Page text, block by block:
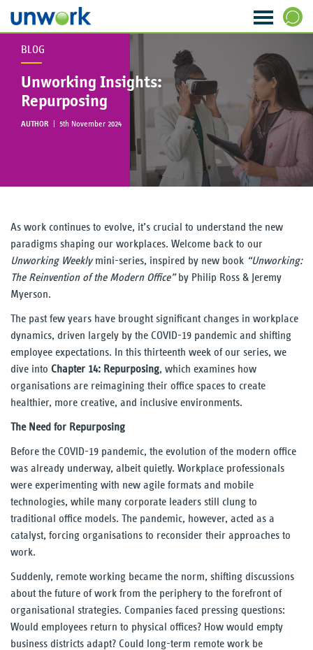
SEARCH
About Us
Our Services
Research & Insight
Data & Analytics
Visioning & Innovation
The WORKTECH Index
Our Thinking
Reading
UnWork blog
Our Experience
Our People
Contact Us
BLOG
Unworking Insights:
Repurposing
AUTHOR 5th November 2024
As work continues to evolve, it’s crucial to understand the new
paradigms shaping our workplaces. Welcome back to our
Unworking Weeklymini-series, inspired by new book “Unworking:
The Reinvention of the Modern Office”by Philip Ross & Jeremy
Myerson.
The past few years have brought significant changes in workplace
dynamics, driven largely by the COVID-19 pandemic and shifting
employee expectations. In this thirteenth week of our series, we
dive into Chapter 14: Repurposing, which examines how
organisations are reimagining their office spaces to create
healthier, more creative, and inclusive environments.
The Need for Repurposing
Before the COVID-19 pandemic, the evolution of the modern office
was already underway, albeit quietly. Workplace professionals
were experimenting with new agile formats and mobile
technologies, while many corporate leaders still clung to
traditional office models. The pandemic, however, acted as a
catalyst, forcing organisations to reconsider their approaches to
work.
Suddenly, remote working became the norm, shifting discussions
about the future of work from the periphery to the forefront of
organisational strategies. Companies faced pressing questions:
Would employees return to physical offices? How would empty
business districts adapt? Could long-term remote work be